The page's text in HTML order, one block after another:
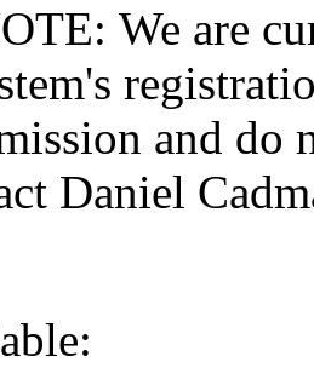
We are
and do
Daniel